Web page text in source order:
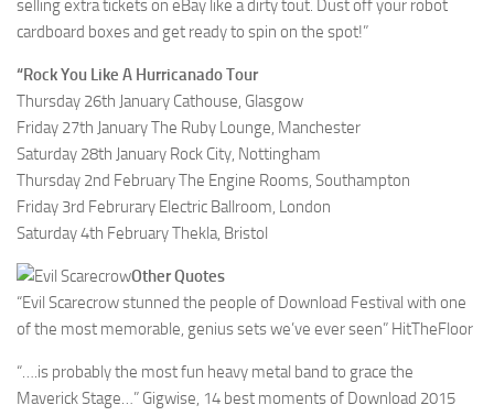
selling extra tickets on eBay like a dirty tout. Dust off your robot
cardboard boxes and get ready to spin on the spot!”
“Rock You Like A Hurricanado Tour
Thursday 26th January Cathouse, Glasgow
Friday 27th January The Ruby Lounge, Manchester
Saturday 28th January Rock City, Nottingham
Thursday 2nd February The Engine Rooms, Southampton
Friday 3rd Februrary Electric Ballroom, London
Saturday 4th February Thekla, Bristol
Other Quotes
“Evil Scarecrow stunned the people of Download Festival with one
of the most memorable, genius sets we’ve ever seen” HitTheFloor
“….is probably the most fun heavy metal band to grace the
Maverick Stage…” Gigwise, 14 best moments of Download 2015